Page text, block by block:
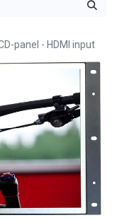
panel - HDMI input